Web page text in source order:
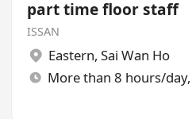
part time floor staff
ISSAN
Eastern, Sai Wan Ho